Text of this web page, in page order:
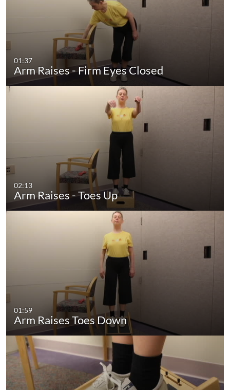
01:37
Arm Raises - Firm Eyes Closed
02:13
Arm Raises - Toes Up
01:59
Arm Raises Toes Down